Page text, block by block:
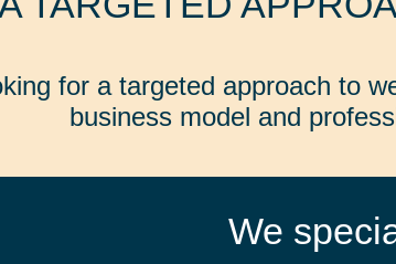
for a targeted approach to
business model and
We